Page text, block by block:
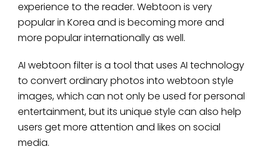
experience to the reader. Webtoon is very
popular in Korea and is becoming more and
more popular internationally as well.
AI webtoon filter is a tool that uses AI technology
to convert ordinary photos into webtoon style
images, which can not only be used for personal
entertainment, but its unique style can also help
users get more attention and likes on social
media.